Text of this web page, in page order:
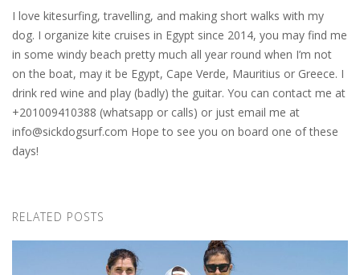
I love kitesurfing, travelling, and making short walks with my
dog. I organize kite cruises in Egypt since 2014, you may find me
in some windy beach pretty much all year round when I’m not
on the boat, may it be Egypt, Cape Verde, Mauritius or Greece. I
drink red wine and play (badly) the guitar. You can contact me at
+201009410388 (whatsapp or calls) or just email me at
info@sickdogsurf.com Hope to see you on board one of these
days!
RELATED POSTS